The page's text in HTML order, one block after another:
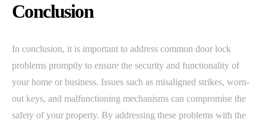
Conclusion
In conclusion, it is important to address common door lock
problems promptly to ensure the security and functionality of
your home or business. Issues such as misaligned strikes, worn-
out keys, and malfunctioning mechanisms can compromise the
safety of your property. By addressing these problems with the